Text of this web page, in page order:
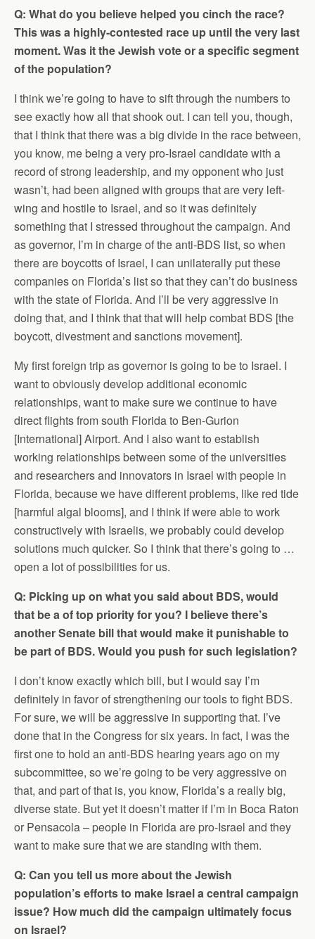
Q: What do you believe helped you cinch the race?
This was a highly-contested race up until the very last
moment. Was it the Jewish vote or a specific segment
of the population?
I think we’re going to have to sift through the numbers to
see exactly how all that shook out. I can tell you, though,
that I think that there was a big divide in the race between,
you know, me being a very pro-Israel candidate with a
record of strong leadership, and my opponent who just
wasn’t, had been aligned with groups that are very left-
wing and hostile to Israel, and so it was definitely
something that I stressed throughout the campaign. And
as governor, I’m in charge of the anti-BDS list, so when
there are boycotts of Israel, I can unilaterally put these
companies on Florida’s list so that they can’t do business
with the state of Florida. And I’ll be very aggressive in
doing that, and I think that that will help combat BDS [the
boycott, divestment and sanctions movement].
My first foreign trip as governor is going to be to Israel. I
want to obviously develop additional economic
relationships, want to make sure we continue to have
direct flights from south Florida to Ben-Gurion
[International] Airport. And I also want to establish
working relationships between some of the universities
and researchers and innovators in Israel with people in
Florida, because we have different problems, like red tide
[harmful algal blooms], and I think if were able to work
constructively with Israelis, we probably could develop
solutions much quicker. So I think that there’s going to …
open a lot of possibilities for us.
Q: Picking up on what you said about BDS, would
that be a of top priority for you? I believe there’s
another Senate bill that would make it punishable to
be part of BDS. Would you push for such legislation?
I don’t know exactly which bill, but I would say I’m
definitely in favor of strengthening our tools to fight BDS.
For sure, we will be aggressive in supporting that. I’ve
done that in the Congress for six years. In fact, I was the
first one to hold an anti-BDS hearing years ago on my
subcommittee, so we’re going to be very aggressive on
that, and part of that is, you know, Florida’s a really big,
diverse state. But yet it doesn’t matter if I’m in Boca Raton
or Pensacola – people in Florida are pro-Israel and they
want to make sure that we are standing with them.
Q: Can you tell us more about the Jewish
population’s efforts to make Israel a central campaign
issue? How much did the campaign ultimately focus
on Israel?